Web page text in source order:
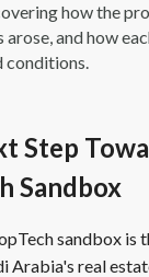
how the
arose, and how
conditions.
Step
Sandbox
sandbox is
Arabia's real